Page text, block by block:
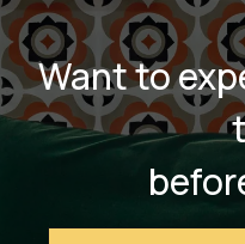
Want to